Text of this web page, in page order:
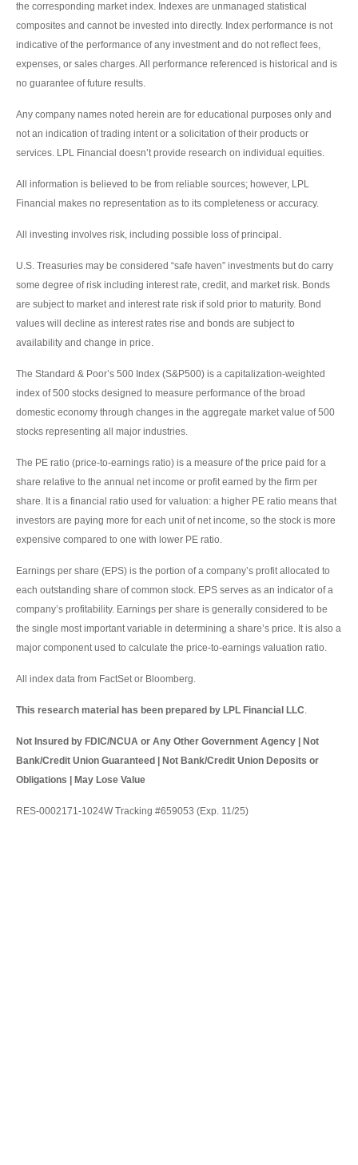
the corresponding market index. Indexes are unmanaged statistical
composites and cannot be invested into directly. Index performance is not
indicative of the performance of any investment and do not reflect fees,
expenses, or sales charges. All performance referenced is historical and is
no guarantee of future results.
Any company names noted herein are for educational purposes only and
not an indication of trading intent or a solicitation of their products or
services. LPL Financial doesn’t provide research on individual equities.
All information is believed to be from reliable sources; however, LPL
Financial makes no representation as to its completeness or accuracy.
All investing involves risk, including possible loss of principal.
U.S. Treasuries may be considered “safe haven” investments but do carry
some degree of risk including interest rate, credit, and market risk. Bonds
are subject to market and interest rate risk if sold prior to maturity. Bond
values will decline as interest rates rise and bonds are subject to
availability and change in price.
The Standard & Poor’s 500 Index (S&P500) is a capitalization-weighted
index of 500 stocks designed to measure performance of the broad
domestic economy through changes in the aggregate market value of 500
stocks representing all major industries.
The PE ratio (price-to-earnings ratio) is a measure of the price paid for a
share relative to the annual net income or profit earned by the firm per
share. It is a financial ratio used for valuation: a higher PE ratio means that
investors are paying more for each unit of net income, so the stock is more
expensive compared to one with lower PE ratio.
Earnings per share (EPS) is the portion of a company’s profit allocated to
each outstanding share of common stock. EPS serves as an indicator of a
company’s profitability. Earnings per share is generally considered to be
the single most important variable in determining a share’s price. It is also a
major component used to calculate the price-to-earnings valuation ratio.
All index data from FactSet or Bloomberg.
This research material has been prepared by LPL Financial LLC.
Not Insured by FDIC/NCUA or Any Other Government Agency | Not
Bank/Credit Union Guaranteed | Not Bank/Credit Union Deposits or
Obligations | May Lose Value
RES-0002171-1024W Tracking #659053 (Exp. 11/25)